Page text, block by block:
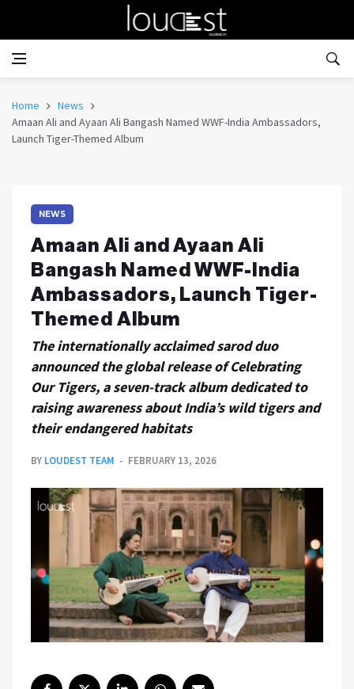
Home
News
Amaan Ali and Ayaan Ali Bangash Named WWF-India Ambassadors,
Launch Tiger-Themed Album
NEWS
Amaan Ali and Ayaan Ali
Bangash Named WWF-India
Ambassadors, Launch Tiger-
Themed Album
The internationally acclaimed sarod duo
announced the global release of Celebrating
Our Tigers, a seven-track album dedicated to
raising awareness about India’s wild tigers and
their endangered habitats
BY LOUDEST TEAM FEBRUARY 13, 2026